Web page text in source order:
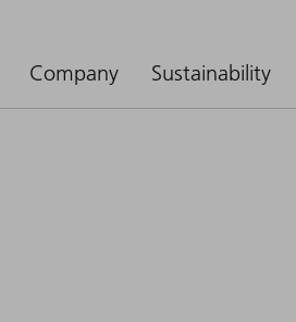
Company Sustainability